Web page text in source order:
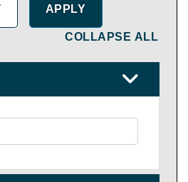
COLLAPSE ALL